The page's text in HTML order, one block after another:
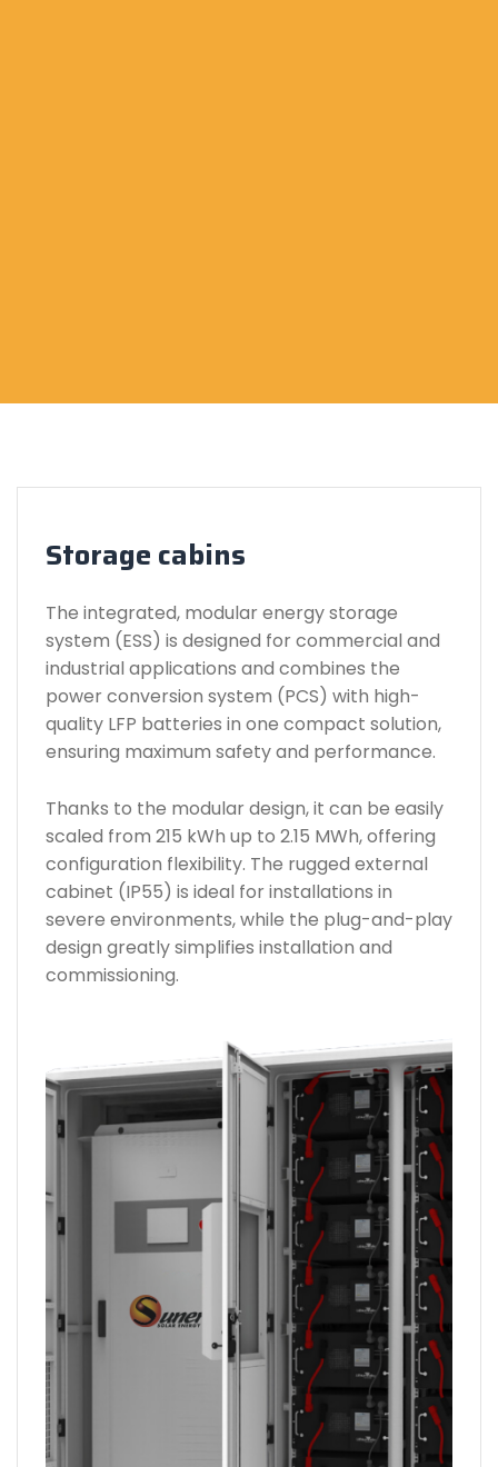
Storage cabins
The integrated, modular energy storage
system (ESS) is designed for commercial and
industrial applications and combines the
power conversion system (PCS) with high-
quality LFP batteries in one compact solution,
ensuring maximum safety and performance.
Thanks to the modular design, it can be easily
scaled from 215 kWh up to 2.15 MWh, offering
configuration flexibility. The rugged external
cabinet (IP55) is ideal for installations in
severe environments, while the plug-and-play
design greatly simplifies installation and
commissioning.